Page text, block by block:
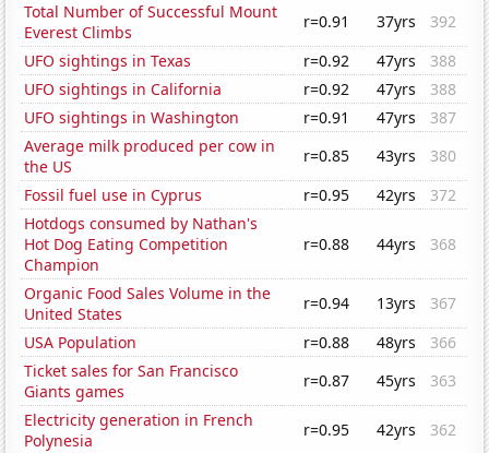
Total Number of Successful Mount
Everest Climbs
r=0.91 37yrs
392
UFO sightings in Texas
r=0.92 47yrs
388
UFO sightings in California
r=0.92 47yrs
388
UFO sightings in Washington
r=0.91 47yrs
387
Average milk produced per cow in
the US
r=0.85 43yrs
380
Fossil fuel use in Cyprus
r=0.95 42yrs
372
Hotdogs consumed by Nathan's
Hot Dog Eating Competition
Champion
r=0.88 44yrs 368
Organic Food Sales Volume in the
United States
r=0.94 13yrs
367
USA Population
r=0.88 48yrs
366
Ticket sales for San Francisco
Giants games
r=0.87 45yrs
363
Electricity generation in French
Polynesia
r=0.95 42yrs
362